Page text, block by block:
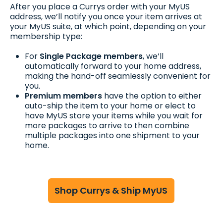
After you place a Currys order with your MyUS
address, we’ll notify you once your item arrives at
your MyUS suite, at which point, depending on your
membership type:
For Single Package members, we’ll
automatically forward to your home address,
making the hand-off seamlessly convenient for
you.
Premium members have the option to either
auto-ship the item to your home or elect to
have MyUS store your items while you wait for
more packages to arrive to then combine
multiple packages into one shipment to your
home.
Shop Currys & Ship MyUS